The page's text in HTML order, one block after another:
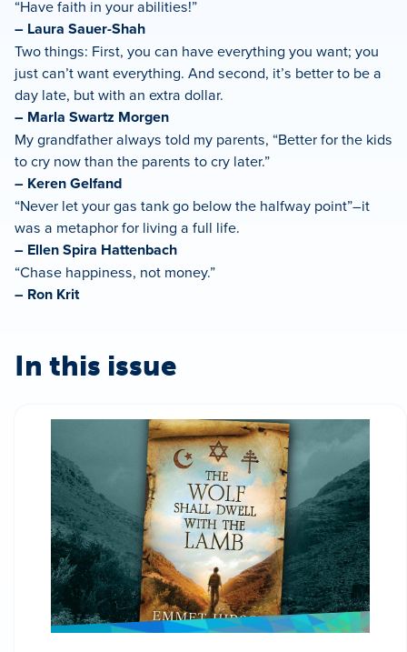
“Have faith in your abilities!”
– Laura Sauer-Shah
Two things: First, you can have everything you want; you
just can’t want everything. And second, it’s better to be a
day late, but with an extra dollar.
– Marla Swartz Morgen
My grandfather always told my parents, “Better for the kids
to cry now than the parents to cry later.”
– Keren Gelfand
“Never let your gas tank go below the halfway point”–it
was a metaphor for living a full life.
– Ellen Spira Hattenbach
“Chase happiness, not money.”
– Ron Krit
In this issue